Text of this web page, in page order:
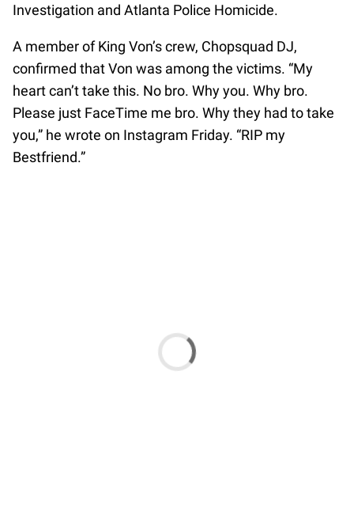
Investigation and Atlanta Police Homicide.
A member of King Von’s crew, Chopsquad DJ,
confirmed that Von was among the victims. “My
heart can’t take this. No bro. Why you. Why bro.
Please just FaceTime me bro. Why they had to take
you,” he wrote on Instagram Friday. “RIP my
Bestfriend.”